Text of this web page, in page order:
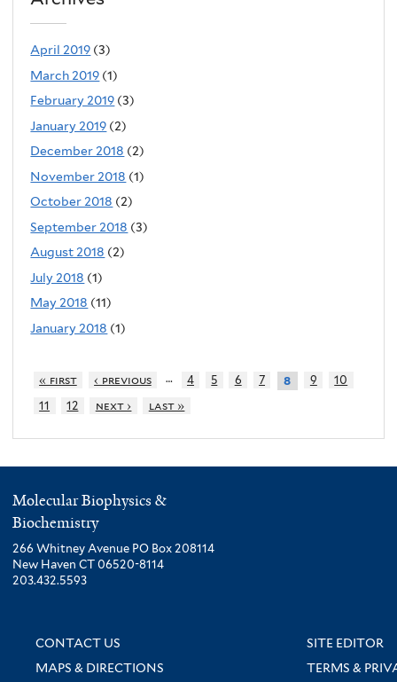
April 2019 (3)
March 2019 (1)
February 2019 (3)
January 2019 (2)
December 2018 (2)
November 2018 (1)
October 2018 (2)
September 2018 (3)
August 2018 (2)
July 2018 (1)
May 2018 (11)
January 2018 (1)
« first ‹ previous … 4 5 6 7 8 9
10
11
12 next › last »
Molecular Biophysics &
Biochemistry
266 Whitney Avenue PO Box 208114
New Haven CT 06520-8114
203.432.5593
CONTACT US
SITE EDITOR
MAPS & DIRECTIONS
TERMS &